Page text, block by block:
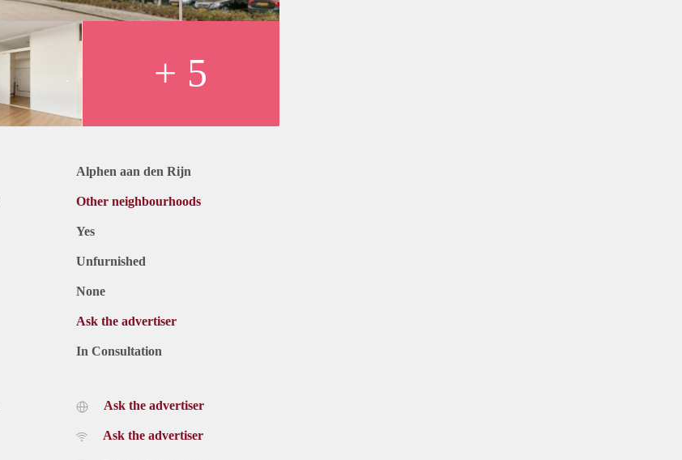
+ 5
Alphen aan den Rijn
Other neighbourhoods
Yes
Unfurnished
None
Ask the advertiser
In Consultation
Ask the advertiser
Ask the advertiser